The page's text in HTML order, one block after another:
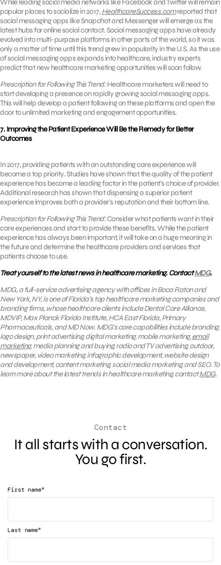
While leading social media networks like Facebook and Twitter will remain
popular places to socialize in 2017,HealthcareSuccess.comreported that
social messaging apps like Snapchat and Messenger will emerge as the
latest hubs for online social contact. Social messaging apps have already
evolved into multi-purpose platforms in other parts of the world, so it was
only a matter of time until this trend grew in popularity in the U.S. As the use
of social messaging apps expands into healthcare, industry experts
predict that new healthcare marketing opportunities will soon follow.
Prescription for Following This Trend:Healthcare marketers will need to
start developing a presence on rapidly growing social messaging apps.
This will help develop a patient following on these platforms and open the
door to unlimited marketing and engagement opportunities.
7. Improving the Patient Experience Will Be the Remedy for Better
Outcomes
In 2017, providing patients with an outstanding care experience will
become a top priority. Studies have shown that the quality of the patient
experience has become a leading factor in the patient’s choice of provider.
Additional research has shown that dispensing a superior patient
experience improves both a provider’s reputation and their bottom line.
Prescription for Following This Trend:Consider what patients want in their
care experiences and start to provide these benefits. While the patient
experience has always been important, it will take on a huge meaning in
the future and determine the healthcare providers and services that
patients choose to use.
Treat yourself to the latest news in healthcare marketing. ContactMDG.
MDG, a full-service advertising agency with offices in Boca Raton and
New York, NY, is one of Florida’s top healthcare marketing companies and
branding firms, whose healthcare clients include Dental Care Alliance,
MDVIP, Max Planck Florida Institute, HCA East Florida, Primary
Pharmaceuticals, and MD Now. MDG’s core capabilities include branding,
logo design, print advertising, digital marketing, mobile marketing,email
marketing, media planning and buying, radio and TV advertising, outdoor,
newspaper, video marketing, infographic development, website design
and development, content marketing, social media marketing, and SEO. To
learn more about the latest trends in healthcare marketing, contactMDG.
Contact
It all starts with a conversation.
You go first.
First name*
Last name*